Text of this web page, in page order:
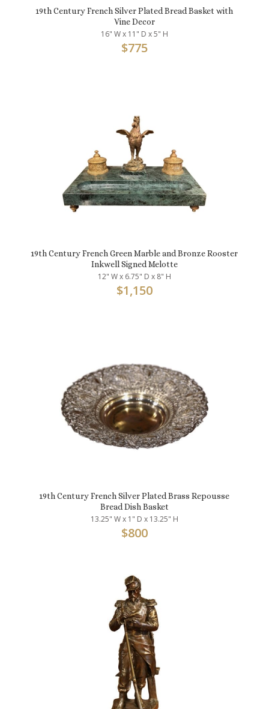
19th Century French Silver Plated Bread Basket with
Vine Decor
16" W x 11" D x 5" H
$775
19th Century French Green Marble and Bronze Rooster
Inkwell Signed Melotte
12" W x 6.75" D x 8" H
$1,150
19th Century French Silver Plated Brass Repousse
Bread Dish Basket
13.25" W x 1" D x 13.25" H
$800